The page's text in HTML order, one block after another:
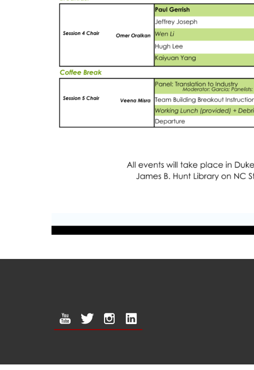
youtubetwitterinstagram